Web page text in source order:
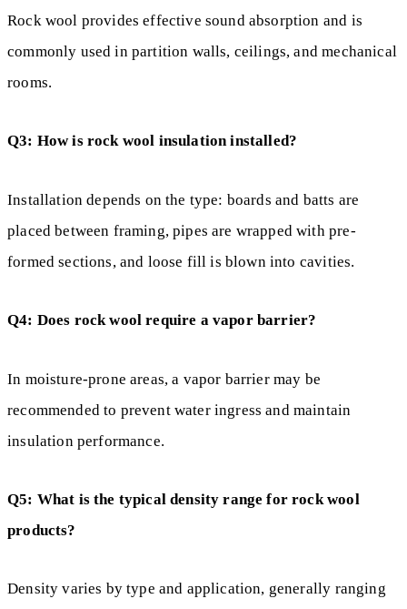
Rock wool provides effective sound absorption and is
commonly used in partition walls, ceilings, and mechanical
rooms.
Q3: How is rock wool insulation installed?
Installation depends on the type: boards and batts are
placed between framing, pipes are wrapped with pre-
formed sections, and loose fill is blown into cavities.
Q4: Does rock wool require a vapor barrier?
In moisture-prone areas, a vapor barrier may be
recommended to prevent water ingress and maintain
insulation performance.
Q5: What is the typical density range for rock wool
products?
Density varies by type and application, generally ranging